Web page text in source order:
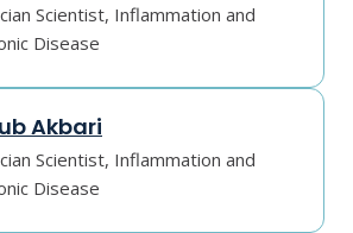
Scientist, Inflammation and
Disease
Akbari
Scientist, Inflammation and
Disease